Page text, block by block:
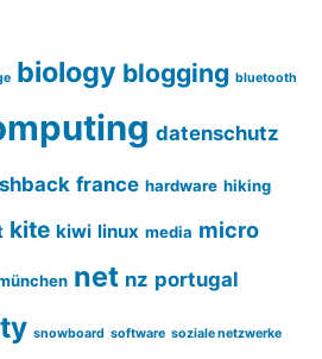
biology blogging bluetooth
datenschutz
france hardware hiking
kite kiwi linux media micro
net nz portugal
snowboard software soziale netzwerke